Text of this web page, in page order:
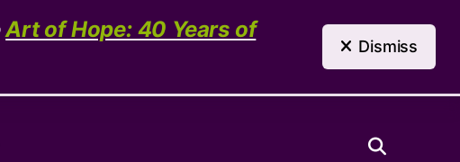
(303) 321-4198 Contact Us
Art of Hope: 40 Years of
Dismiss